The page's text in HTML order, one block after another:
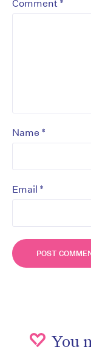
Comment *
Name *
Email *
You